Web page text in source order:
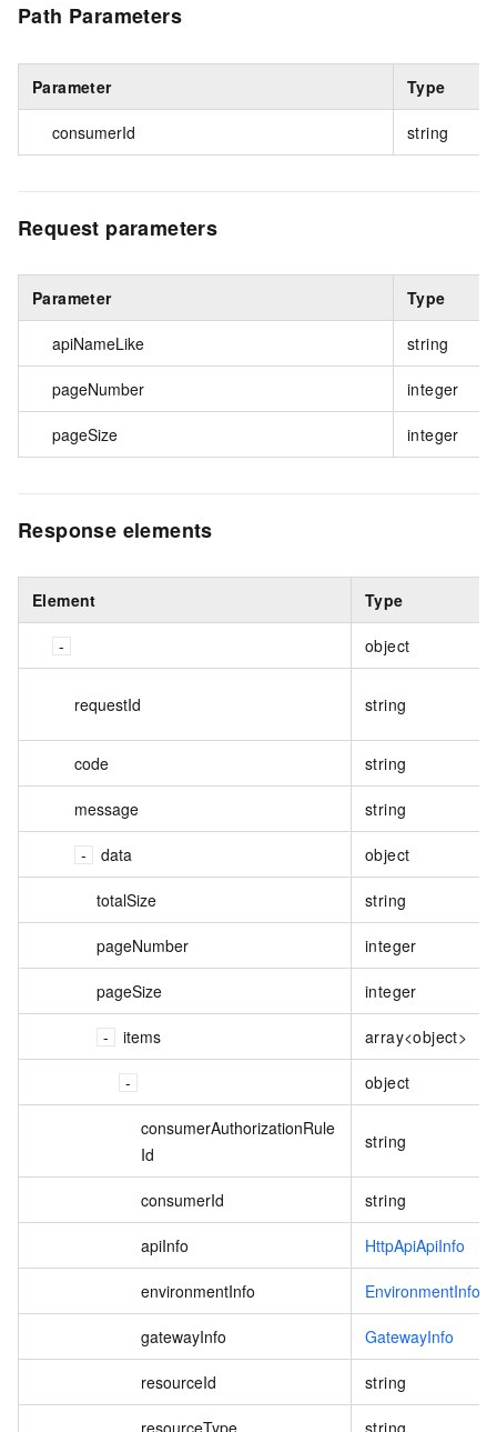
Path Parameters
Parameter Type
consumerId string
Request parameters
Parameter Type
apiNameLike string
pageNumber integer
pageSize integer
Response elements
Element Type
object
requestId string
code string
message string
data object
totalSize string
pageNumber integer
pageSize integer
items array<object>
object
consumerAuthorizationRule
Id
string
consumerId string
apiInfo HttpApiApiInfo
environmentInfo EnvironmentInfo
gatewayInfo GatewayInfo
resourceId string
resourceType string